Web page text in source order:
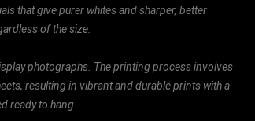
that give purer whites and sharper, better
of the size.
photographs. The printing process involves
resulting in vibrant and durable prints with a
ready to hang.